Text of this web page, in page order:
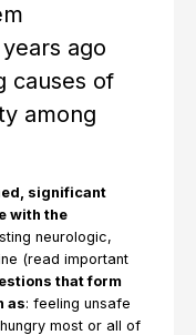
ago
causes of
among
significant
with the
neurologic,
(read important
that form
as: feeling unsafe
most or all of